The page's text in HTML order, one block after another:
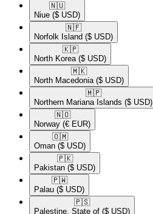
🇳🇺​
Niue ($ USD)
🇳🇫​
Norfolk Island ($ USD)
🇰🇵​
North Korea ($ USD)
🇲🇰​
North Macedonia ($ USD)
🇲🇵​
Northern Mariana Islands ($ USD)
🇳🇴​
Norway (€ EUR)
🇴🇲​
Oman ($ USD)
🇵🇰​
Pakistan ($ USD)
🇵🇼​
Palau ($ USD)
🇵🇸​
Palestine, State of ($ USD)